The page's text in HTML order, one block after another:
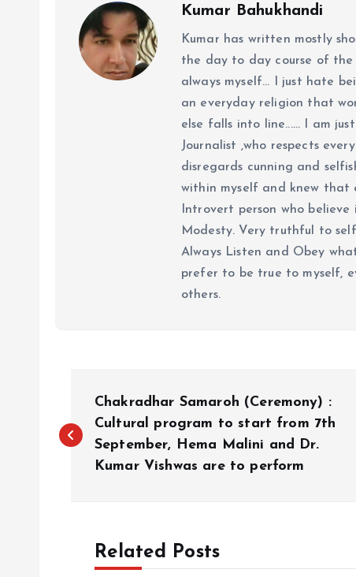
Kumar Bahukhandi
Kumar has written mostly
the day to day course of the
always myself... I just hate
an everyday religion that
else falls into line...... I am
Journalist ,who respects
disregards cunning and
within myself and knew that
Introvert person who
Modesty. Very truthful to
Always Listen and Obey
prefer to be true to myself,
others.
o
Chakradhar Samaroh (Ceremony) :
Cultural program to start from 7th
September, Hema Malini and Dr.
Kumar Vishwas are to perform
Related Posts